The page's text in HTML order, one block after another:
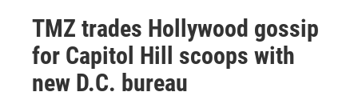
TMZ trades Hollywood gossip
for Capitol Hill scoops with
new D.C. bureau